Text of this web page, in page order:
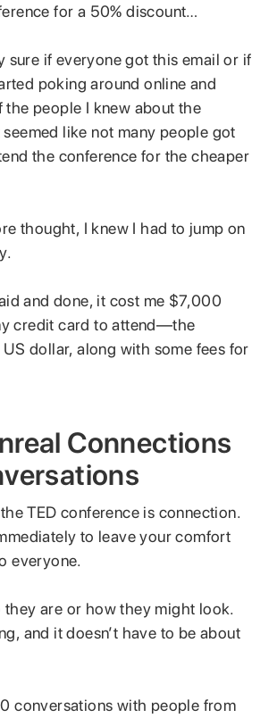
for a 50% discount…
sure if everyone got this email or if
poking around online and
the people I knew about the
like not many people got
the conference for the cheaper
thought, I knew I had to jump on
and done, it cost me $7,000
credit card to attend—the
dollar, along with some fees for
Connections
TED conference is connection.
to leave your comfort
everyone.
they are or how they might look.
and it doesn’t have to be about
conversations with people from